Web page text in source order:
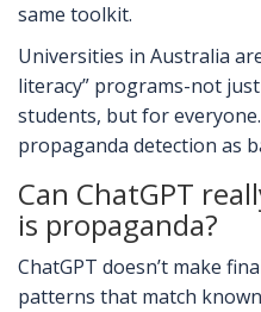
same toolkit.
Universities in Australia
literacy” programs-not
students, but for
propaganda detection as
Can ChatGPT
is propaganda?
ChatGPT doesn’t make
patterns that match